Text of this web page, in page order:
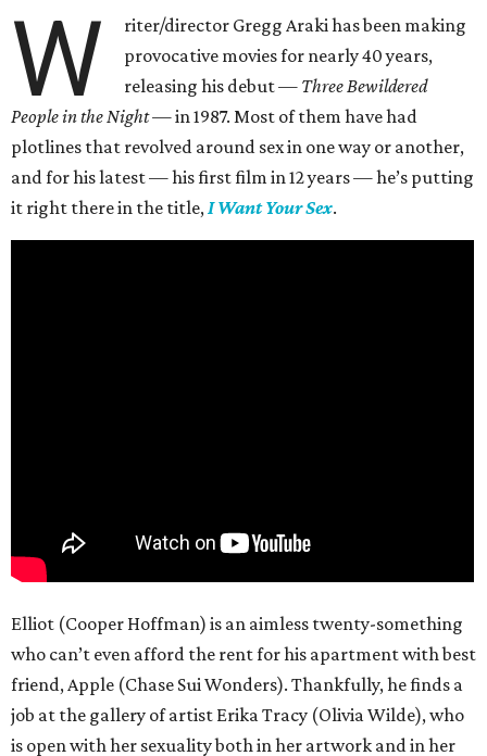
W
riter/director Gregg Araki has been making
provocative movies for nearly 40 years,
releasing his debut — Three Bewildered
People in the Night —in 1987. Most of them have had
plotlines that revolved around sex in one way or another,
and for his latest — his first film in 12 years — he’s putting
it right there in the title,I Want Your Sex.
Elliot (Cooper Hoffman) is an aimless twenty-something
who can’t even afford the rent for his apartment with best
friend, Apple (Chase Sui Wonders). Thankfully, he finds a
job at the gallery of artist Erika Tracy (Olivia Wilde), who
is open with her sexuality both in her artwork and in her